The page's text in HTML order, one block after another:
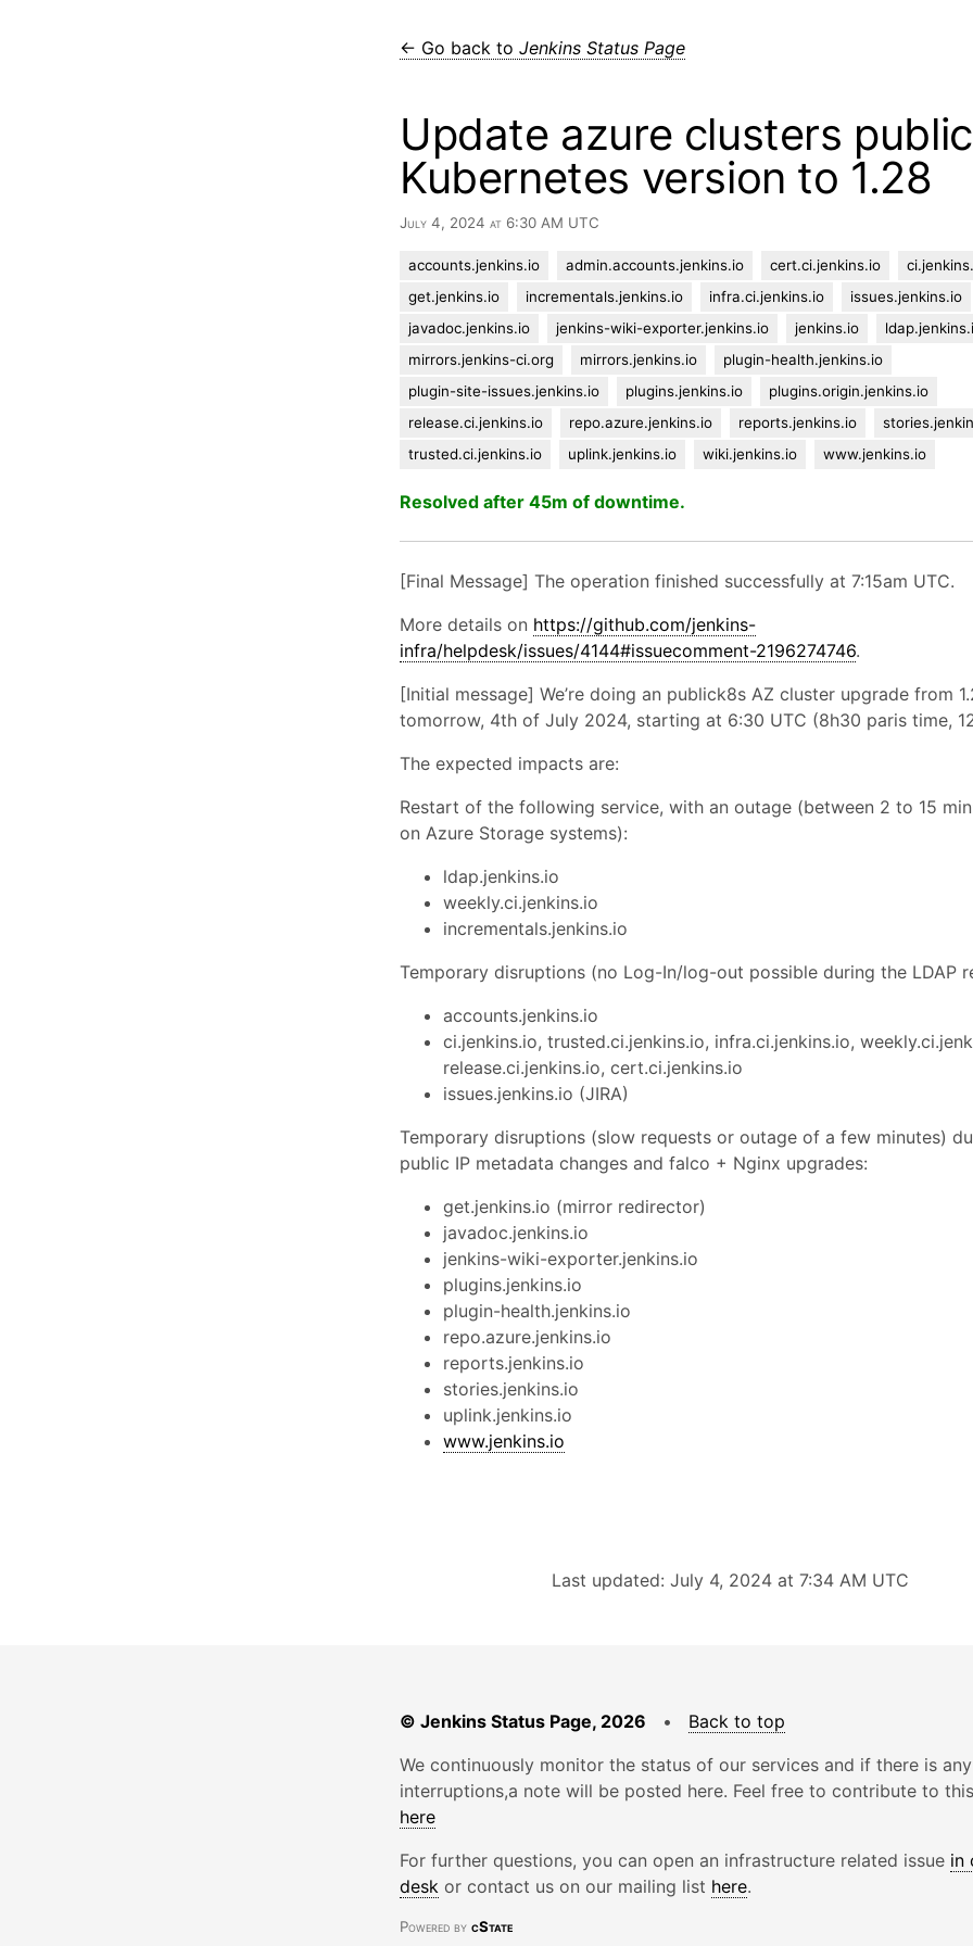
← Go back to Jenkins Status Page
Update azure clusters
Kubernetes version to 1.28
July 4, 2024 at 6:30 AM UTC
accounts.jenkins.io admin.accounts.jenkins.io cert.ci.jenkins.io
get.jenkins.io
incrementals.jenkins.io infra.ci.jenkins.io
issues.jenkins.io
javadoc.jenkins.io
jenkins-wiki-exporter.jenkins.io jenkins.io
mirrors.jenkins-ci.org
mirrors.jenkins.io
plugin-health.jenkins.io
plugin-site-issues.jenkins.io
plugins.jenkins.io
plugins.origin.jenkins.io
release.ci.jenkins.io
repo.azure.jenkins.io reports.jenkins.io
trusted.ci.jenkins.io
uplink.jenkins.io wiki.jenkins.io www.jenkins.io
Resolved after 45m of downtime.
[Final Message] The operation finished successfully at 7:15am UTC.
More details on https://github.com/jenkins-
infra/helpdesk/issues/4144#issuecomment-2196274746.
[Initial message] We’re doing an publick8s AZ cluster upgrade from
tomorrow, 4th of July 2024, starting at 6:30 UTC (8h30 paris time,
The expected impacts are:
Restart of the following service, with an outage (between 2 to 15
on Azure Storage systems):
ldap.jenkins.io
weekly.ci.jenkins.io
incrementals.jenkins.io
Temporary disruptions (no Log-In/log-out possible during the LDAP
accounts.jenkins.io
ci.jenkins.io, trusted.ci.jenkins.io, infra.ci.jenkins.io,
release.ci.jenkins.io, cert.ci.jenkins.io
issues.jenkins.io (JIRA)
Temporary disruptions (slow requests or outage of a few minutes)
public IP metadata changes and falco + Nginx upgrades:
get.jenkins.io (mirror redirector)
javadoc.jenkins.io
jenkins-wiki-exporter.jenkins.io
plugins.jenkins.io
plugin-health.jenkins.io
repo.azure.jenkins.io
reports.jenkins.io
stories.jenkins.io
uplink.jenkins.io
www.jenkins.io
Last updated: July 4, 2024 at 7:34 AM UTC
© Jenkins Status Page, 2026 • Back to top
We continuously monitor the status of our services and if there is any
interruptions,a note will be posted here. Feel free to contribute to
here
For further questions, you can open an infrastructure related issue in
desk or contact us on our mailing list here.
Powered by cState